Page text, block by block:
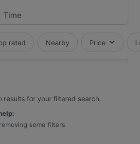
Time
rated Nearby Price
results for your filtered search.
:
some filters